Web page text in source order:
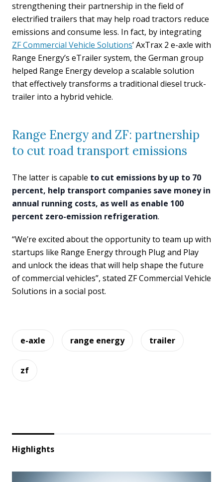
strengthening their partnership in the field of
electrified trailers that may help road tractors reduce
emissions and consume less. In fact, by integrating
ZF Commercial Vehicle Solutions’ AxTrax 2 e-axle with
Range Energy’s eTrailer system, the German group
helped Range Energy develop a scalable solution
that effectively transforms a traditional diesel truck-
trailer into a hybrid vehicle.
Range Energy and ZF: partnership
to cut road transport emissions
The latter is capable to cut emissions by up to 70
percent, help transport companies save money in
annual running costs, as well as enable 100
percent zero-emission refrigeration.
“We’re excited about the opportunity to team up with
startups like Range Energy through Plug and Play
and unlock the ideas that will help shape the future
of commercial vehicles”, stated ZF Commercial Vehicle
Solutions in a social post.
e-axle range energy trailer
zf
Highlights